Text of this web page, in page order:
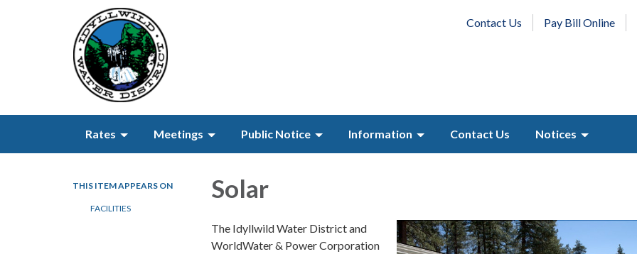
Contact Us Pay Bill Online
Rates Meetings Public Notice Information Contact Us Notices
THIS ITEM APPEARS ON
FACILITIES
Solar
The Idyllwild Water District and
WorldWater & Power Corporation